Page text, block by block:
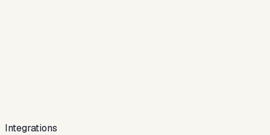
Integrations